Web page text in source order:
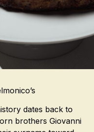
dates back to
brothers Giovanni